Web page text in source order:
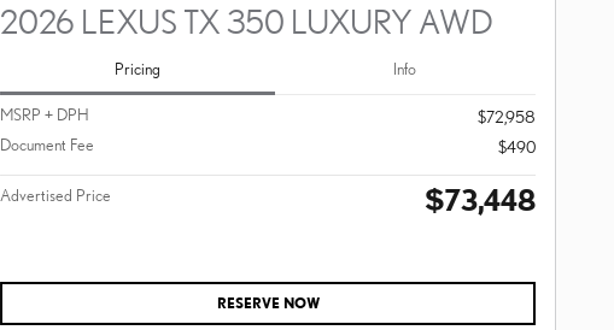
2026 LEXUS TX 350 LUXURY AWD
Pricing Info
MSRP + DPH
$72,958
Document Fee
$490
Advertised Price $73,448
RESERVE NOW